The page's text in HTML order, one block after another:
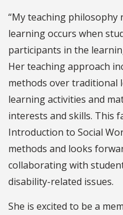
“My teaching
learning occurs when
participants in the
Her teaching approach
methods over traditional
learning activities and
interests and skills. This
Introduction to Social
methods and looks
collaborating with
disability-related issues.
She is excited to be a